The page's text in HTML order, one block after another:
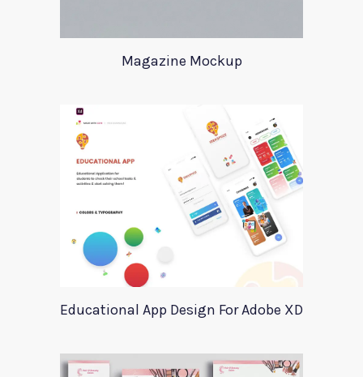
Magazine Mockup
Educational App Design For Adobe XD